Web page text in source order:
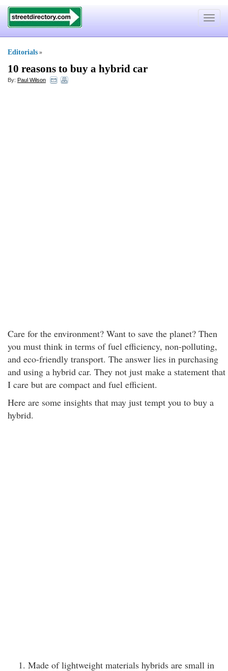
Toggle
Editorials »
10 reasons to buy a hybrid car
By: Paul Wilson
Care for the environment? Want to save the planet? Then
you must think in terms of fuel efficiency, non-polluting,
and eco-friendly transport. The answer lies in purchasing
and using a hybrid car. They not just make a statement that
I care but are compact and fuel efficient.
Here are some insights that may just tempt you to buy a
hybrid.
Made of lightweight materials hybrids are small in